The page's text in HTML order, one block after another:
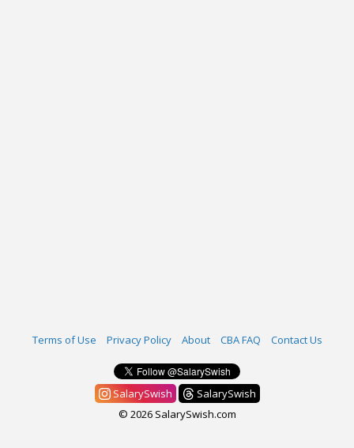
Terms of Use Privacy Policy About CBA FAQ Contact Us
SalarySwish
SalarySwish
© 2026 SalarySwish.com